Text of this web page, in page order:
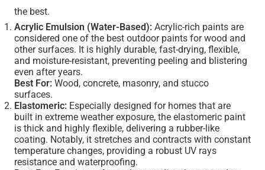
the best.
Acrylic Emulsion (Water-Based): Acrylic-rich paints are
considered one of the best outdoor paints for wood and
other surfaces. It is highly durable, fast-drying, flexible,
and moisture-resistant, preventing peeling and blistering
even after years.
Best For: Wood, concrete, masonry, and stucco
surfaces.
Elastomeric: Especially designed for homes that are
built in extreme weather exposure, the elastomeric paint
is thick and highly flexible, delivering a rubber-like
coating. Notably, it stretches and contracts with constant
temperature changes, providing a robust UV rays
resistance and waterproofing.